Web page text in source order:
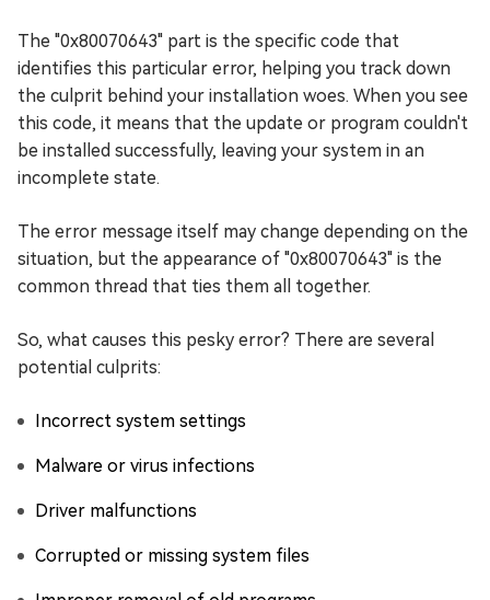
The "0x80070643" part is the specific code that
identifies this particular error, helping you track down
the culprit behind your installation woes. When you see
this code, it means that the update or program couldn't
be installed successfully, leaving your system in an
incomplete state.
The error message itself may change depending on the
situation, but the appearance of "0x80070643" is the
common thread that ties them all together.
So, what causes this pesky error? There are several
potential culprits:
Incorrect system settings
Malware or virus infections
Driver malfunctions
Corrupted or missing system files